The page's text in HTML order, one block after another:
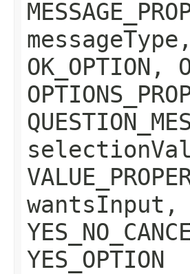
OK_OPTION,
wantsInput,
YES_OPTION